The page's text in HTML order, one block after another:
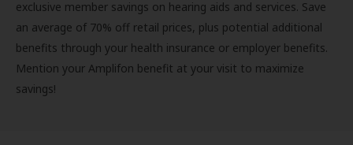
exclusive member savings on hearing aids and services. Save
an average of 70% off retail prices, plus potential additional
benefits through your health insurance or employer benefits.
Mention your Amplifon benefit at your visit to maximize
savings!